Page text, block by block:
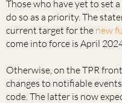
Those who have yet to set
do so as a priority. The
current target for the new
come into force is April
Otherwise, on the TPR
changes to notifiable
code. The latter is now